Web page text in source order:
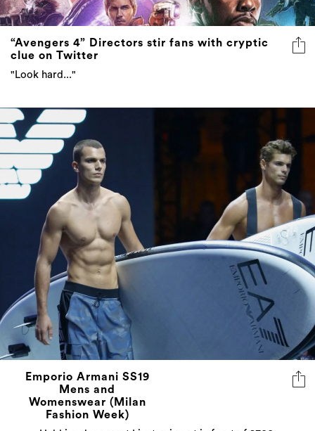
“Avengers 4” Directors stir fans with cryptic
clue on Twitter
"Look hard..."
Emporio Armani SS19
Mens and
Womenswear (Milan
Fashion Week)